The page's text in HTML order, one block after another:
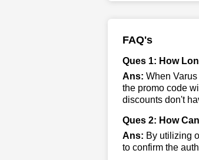
FAQ's
Ques 1: How
Ans: When
the promo code
discounts don't
Ques 2: How
Ans: By utilizing
to confirm the